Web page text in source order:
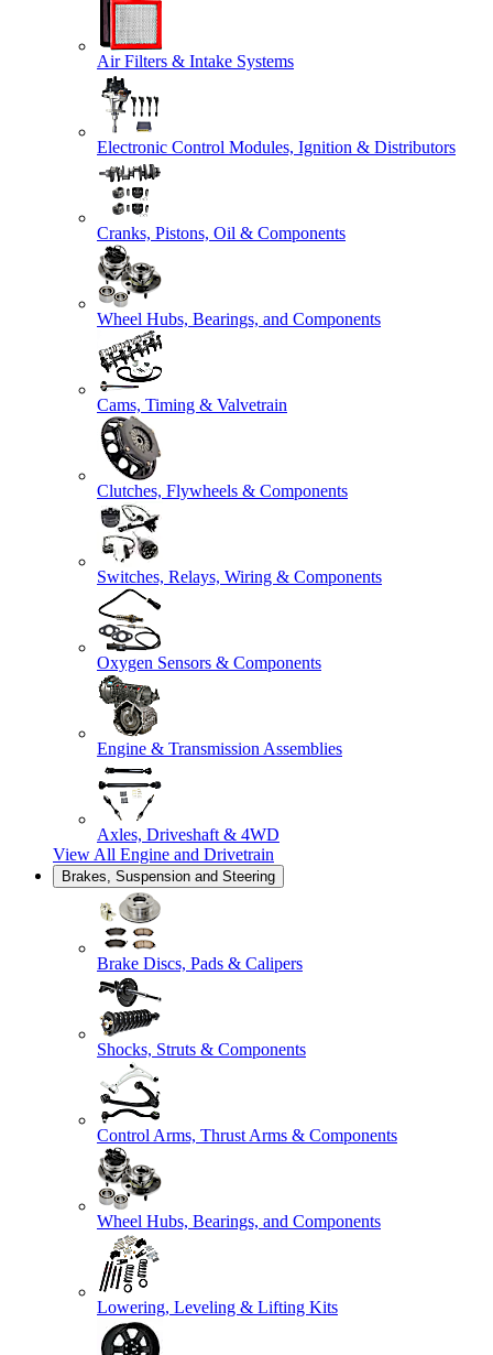
Air Filters & Intake Systems
Electronic Control Modules, Ignition & Distributors
Cranks, Pistons, Oil & Components
Wheel Hubs, Bearings, and Components
Cams, Timing & Valvetrain
Clutches, Flywheels & Components
Switches, Relays, Wiring & Components
Oxygen Sensors & Components
Engine & Transmission Assemblies
Axles, Driveshaft & 4WD
View All Engine and Drivetrain
Brakes, Suspension and Steering
Brake Discs, Pads & Calipers
Shocks, Struts & Components
Control Arms, Thrust Arms & Components
Wheel Hubs, Bearings, and Components
Lowering, Leveling & Lifting Kits